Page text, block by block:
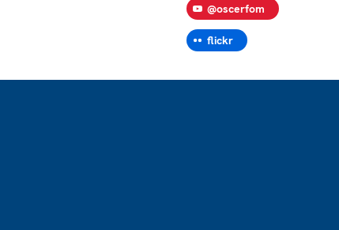
@oscerfom
flickr